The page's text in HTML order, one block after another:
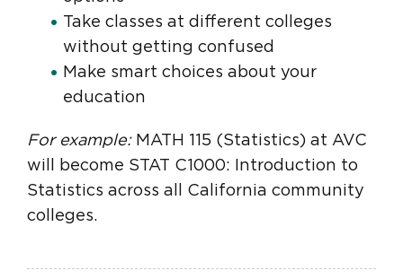
Take classes at different colleges
without getting confused
Make smart choices about your
education
For example:MATH 115 (Statistics) at AVC
will become STAT C1000: Introduction to
Statistics across all California community
colleges.